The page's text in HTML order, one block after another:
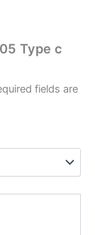
Type c
fields are